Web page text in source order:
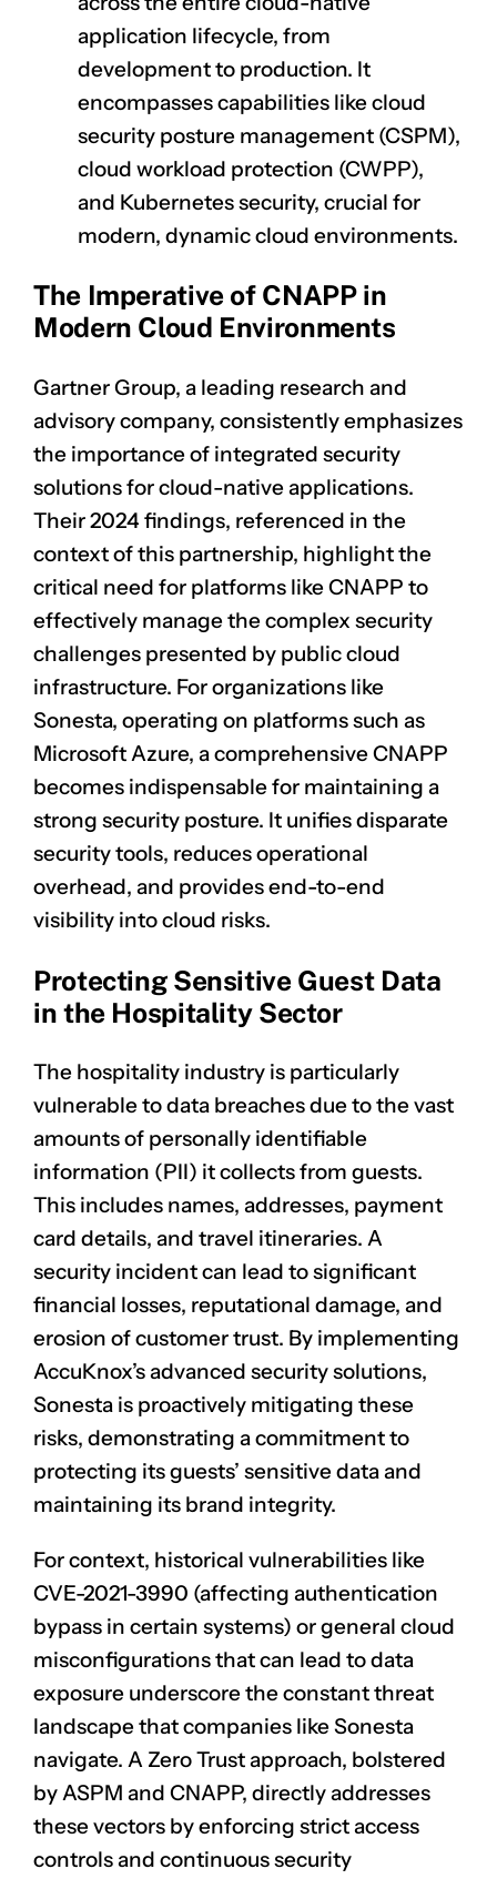
application lifecycle, from
development to production. It
encompasses capabilities like cloud
security posture management (CSPM),
cloud workload protection (CWPP),
and Kubernetes security, crucial for
modern, dynamic cloud environments.
The Imperative of CNAPP in
Modern Cloud Environments
Gartner Group, a leading research and
advisory company, consistently emphasizes
the importance of integrated security
solutions for cloud-native applications.
Their 2024 findings, referenced in the
context of this partnership, highlight the
critical need for platforms like CNAPP to
effectively manage the complex security
challenges presented by public cloud
infrastructure. For organizations like
Sonesta, operating on platforms such as
Microsoft Azure, a comprehensive CNAPP
becomes indispensable for maintaining a
strong security posture. It unifies disparate
security tools, reduces operational
overhead, and provides end-to-end
visibility into cloud risks.
Protecting Sensitive Guest Data
in the Hospitality Sector
The hospitality industry is particularly
vulnerable to data breaches due to the vast
amounts of personally identifiable
information (PII) it collects from guests.
This includes names, addresses, payment
card details, and travel itineraries. A
security incident can lead to significant
financial losses, reputational damage, and
erosion of customer trust. By implementing
AccuKnox’s advanced security solutions,
Sonesta is proactively mitigating these
risks, demonstrating a commitment to
protecting its guests’ sensitive data and
maintaining its brand integrity.
For context, historical vulnerabilities like
CVE-2021-3990 (affecting authentication
bypass in certain systems) or general cloud
misconfigurations that can lead to data
exposure underscore the constant threat
landscape that companies like Sonesta
navigate. A Zero Trust approach, bolstered
by ASPM and CNAPP, directly addresses
these vectors by enforcing strict access
controls and continuous security